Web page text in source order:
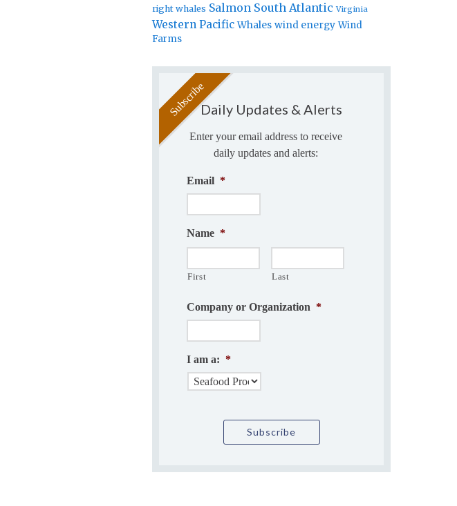
right whales Salmon South Atlantic Virginia
Western Pacific Whales wind energy Wind
Farms
Daily Updates & Alerts
Enter your email address to receive
daily updates and alerts:
Email *
Name *
First Last
Company or Organization *
I am a: *